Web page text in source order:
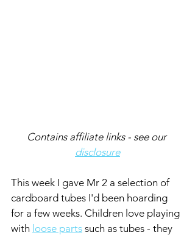
Contains affiliate links - see our
disclosure
This week I gave Mr 2 a selection of
cardboard tubes I'd been hoarding
for a few weeks. Children love playing
with loose parts such as tubes - they